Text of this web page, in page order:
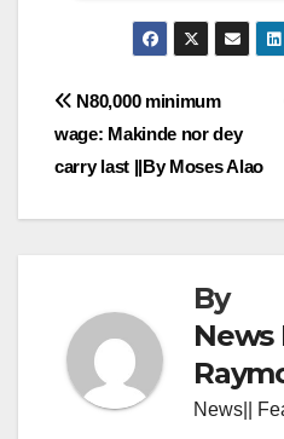
Post
navigation
N80,000 minimum
wage: Makinde nor dey
carry last ||By Moses Alao
By
News
News||